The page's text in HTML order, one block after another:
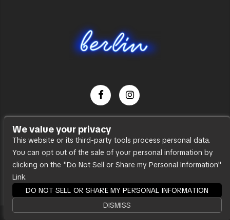
Press
Accessibility
Sitemap
We value your privacy
This website or its third-party tools process personal data.
You can opt out of the sale of your personal information by
clicking on the "Do Not Sell or Share my Personal Information"
Link.
DO NOT SELL OR SHARE MY PERSONAL INFORMATION
DISMISS